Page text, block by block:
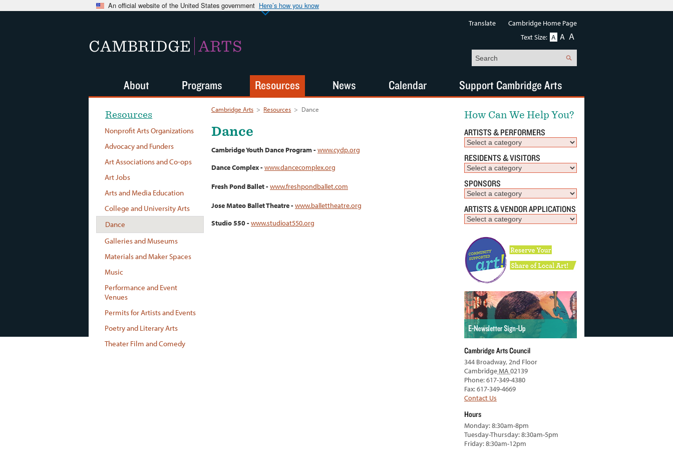
An official website of the United States government Here’s how you know
CAMBRIDGE ARTS
Cambridge Arts > Resources > Dance
Dance
Cambridge Youth Dance Program - www.cydp.org
Dance Complex - www.dancecomplex.org
Fresh Pond Ballet - www.freshpondballet.com
Jose Mateo Ballet Theatre - www.ballettheatre.org
Studio 550 - www.studioat550.org
Resources
Nonprofit Arts Organizations
Advocacy and Funders
Art Associations and Co-ops
Art Jobs
Arts and Media Education
College and University Arts
Dance
Galleries and Museums
Materials and Maker Spaces
Music
Performance and Event
Venues
Permits for Artists and Events
Poetry and Literary Arts
Theater Film and Comedy
How Can We Help You?
ARTISTS & PERFORMERS
RESIDENTS & VISITORS
SPONSORS
ARTISTS & VENDOR APPLICATIONS
Cambridge Arts Council
344 Broadway, 2nd Floor
CambridgeMA 02139
Phone: 617-349-4380
Fax: 617-349-4669
Contact Us
Hours
Monday: 8:30am-8pm
Tuesday-Thursday: 8:30am-5pm
Friday: 8:30am-12pm
About Programs Resources News Calendar Support Cambridge Arts
Translate
Cambridge Home Page
Text Size: A A A
Search